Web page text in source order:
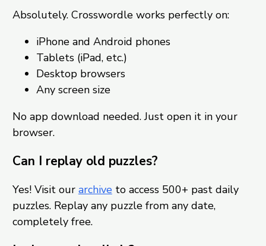
Absolutely. Crosswordle works perfectly on:
iPhone and Android phones
Tablets (iPad, etc.)
Desktop browsers
Any screen size
No app download needed. Just open it in your
browser.
Can I replay old puzzles?
Yes! Visit our archiveto access 500+ past daily
puzzles. Replay any puzzle from any date,
completely free.